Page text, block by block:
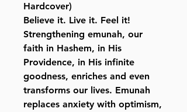
Hardcover)
Believe it. Live it. Feel it!
Strengthening emunah, our
faith in Hashem, in His
Providence, in His infinite
goodness, enriches and even
transforms our lives. Emunah
replaces anxiety with optimism,